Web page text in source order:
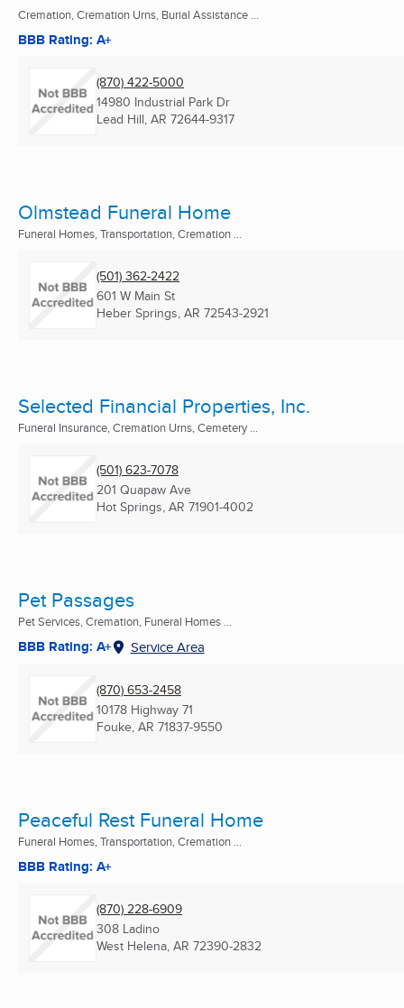
Cremation, Cremation Urns, Burial Assistance ...
BBB Rating: A+
(870) 422-5000
14980 Industrial Park Dr
Lead Hill, AR 72644-9317
Olmstead Funeral Home
Funeral Homes, Transportation, Cremation ...
(501) 362-2422
601 W Main St
Heber Springs, AR 72543-2921
Selected Financial Properties, Inc.
Funeral Insurance, Cremation Urns, Cemetery ...
(501) 623-7078
201 Quapaw Ave
Hot Springs, AR 71901-4002
Pet Passages
Pet Services, Cremation, Funeral Homes ...
BBB Rating: A+ Service Area
(870) 653-2458
10178 Highway 71
Fouke, AR 71837-9550
Peaceful Rest Funeral Home
Funeral Homes, Transportation, Cremation ...
BBB Rating: A+
(870) 228-6909
308 Ladino
West Helena, AR 72390-2832